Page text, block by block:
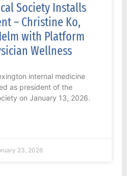
Society Installs
– Christine Ko,
with Platform
Wellness
internal medicine
as president of the
on January 13, 2026.
23, 2026